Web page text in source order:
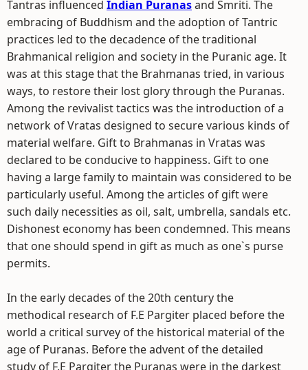
Tantras influenced Indian Puranasand Smriti. The
embracing of Buddhism and the adoption of Tantric
practices led to the decadence of the traditional
Brahmanical religion and society in the Puranic age. It
was at this stage that the Brahmanas tried, in various
ways, to restore their lost glory through the Puranas.
Among the revivalist tactics was the introduction of a
network of Vratas designed to secure various kinds of
material welfare. Gift to Brahmanas in Vratas was
declared to be conducive to happiness. Gift to one
having a large family to maintain was considered to be
particularly useful. Among the articles of gift were
such daily necessities as oil, salt, umbrella, sandals etc.
Dishonest economy has been condemned. This means
that one should spend in gift as much as one`s purse
permits.
In the early decades of the 20th century the
methodical research of F.E Pargiter placed before the
world a critical survey of the historical material of the
age of Puranas. Before the advent of the detailed
study of F.E Pargiter the Puranas were in the darkest